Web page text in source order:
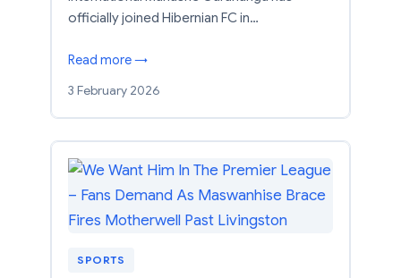
officially joined Hibernian FC in…
Read more →
3 February 2026
SPORTS